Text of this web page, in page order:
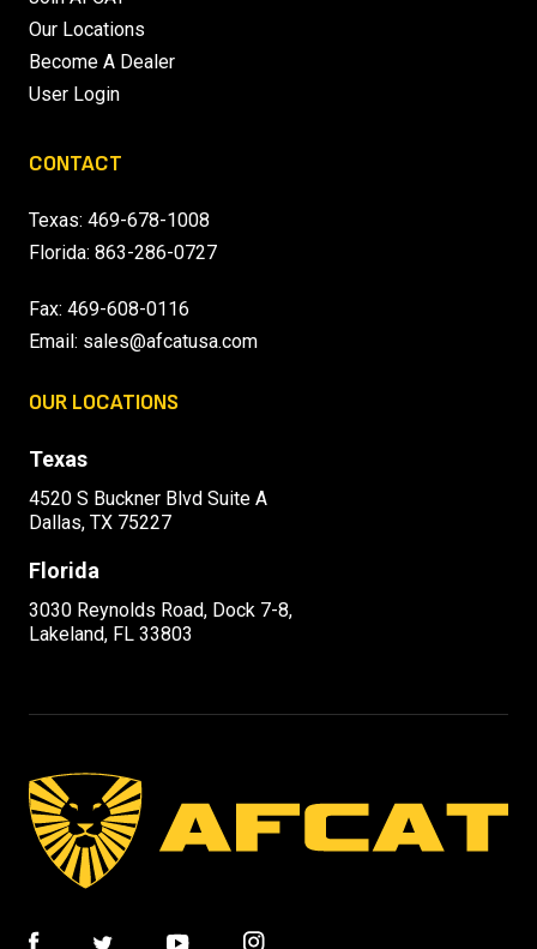
Our Locations
Become A Dealer
User Login
CONTACT
Texas: 469-678-1008
Florida: 863-286-0727
Fax: 469-608-0116
Email: sales@afcatusa.com
OUR LOCATIONS
Texas
4520 S Buckner Blvd Suite A
Dallas, TX 75227
Florida
3030 Reynolds Road, Dock 7-8,
Lakeland, FL 33803